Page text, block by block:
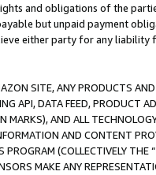
and obligations of the
but unpaid payment
either party for any
SITE, ANY PRODUCTS
API, DATA FEED, PRODUCT
MARKS), AND ALL
AND CONTENT
(COLLECTIVELY THE “
MAKE ANY